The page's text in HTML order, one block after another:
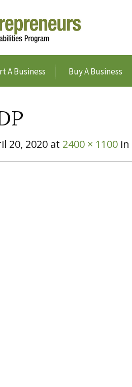
A Business Buy A Business
20, 2020 at 2400 × 1100 in